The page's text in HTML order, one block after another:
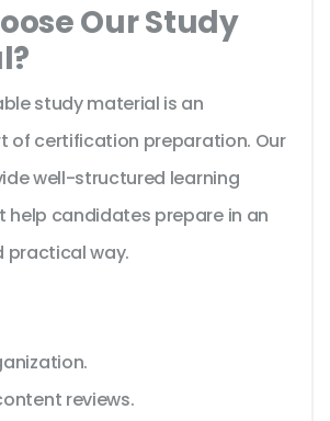
Our Study
study material is an
of certification preparation. Our
well-structured learning
help candidates prepare in an
practical way.
reviews.